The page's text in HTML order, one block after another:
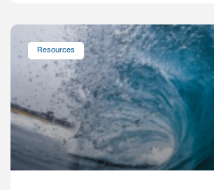
Resources